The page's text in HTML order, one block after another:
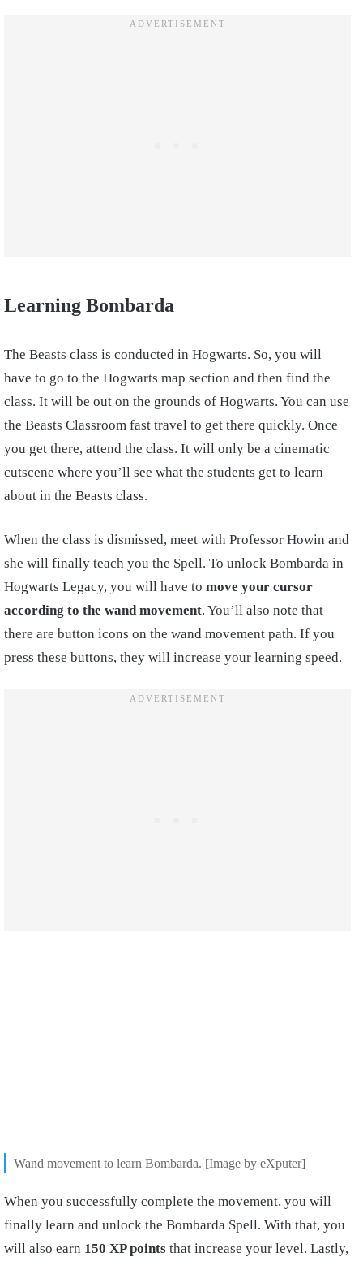
Learning Bombarda
The Beasts class is conducted in Hogwarts. So, you will
have to go to the Hogwarts map section and then find the
class. It will be out on the grounds of Hogwarts. You can use
the Beasts Classroom fast travel to get there quickly. Once
you get there, attend the class. It will only be a cinematic
cutscene where you’ll see what the students get to learn
about in the Beasts class.
When the class is dismissed, meet with Professor Howin and
she will finally teach you the Spell. To unlock Bombarda in
Hogwarts Legacy, you will have to move your cursor
according to the wand movement. You’ll also note that
there are button icons on the wand movement path. If you
press these buttons, they will increase your learning speed.
Wand movement to learn Bombarda. [Image by eXputer]
When you successfully complete the movement, you will
finally learn and unlock the Bombarda Spell. With that, you
will also earn 150 XP points that increase your level. Lastly,